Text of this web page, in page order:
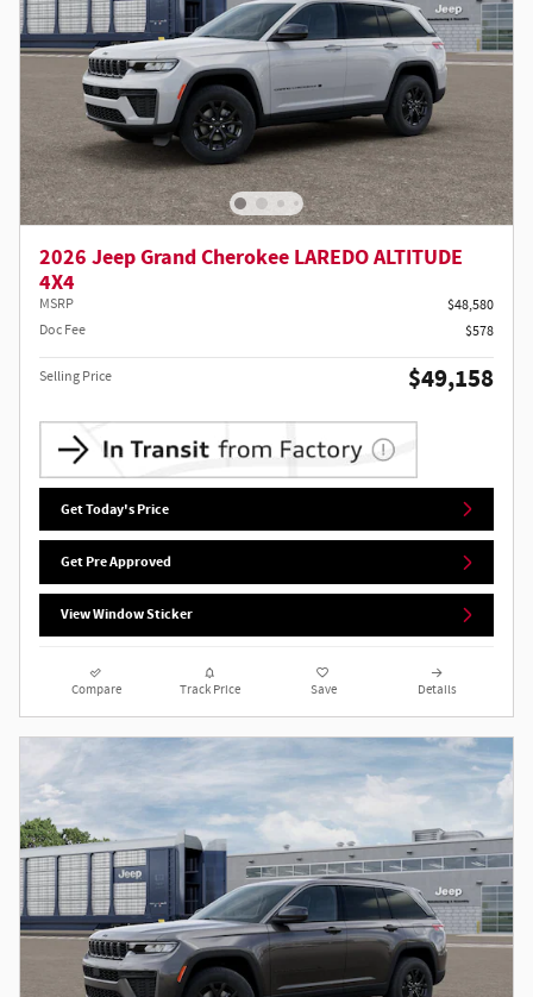
2026 Jeep Grand Cherokee LAREDO ALTITUDE
4X4
MSRP
$48,580
Doc Fee
$578
Selling Price $49,158
Get Today's Price
Get Pre Approved
View Window Sticker
Compare Track Price Save Details